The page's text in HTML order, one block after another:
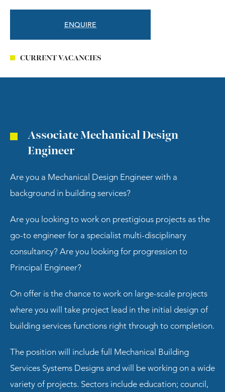
ENQUIRE
CURRENT VACANCIES
Associate Mechanical Design
Engineer
Are you a Mechanical Design Engineer with a
background in building services?
Are you looking to work on prestigious projects as the
go-to engineer for a specialist multi-disciplinary
consultancy? Are you looking for progression to
Principal Engineer?
On offer is the chance to work on large-scale projects
where you will take project lead in the initial design of
building services functions right through to completion.
The position will include full Mechanical Building
Services Systems Designs and will be working on a wide
variety of projects. Sectors include education; council,